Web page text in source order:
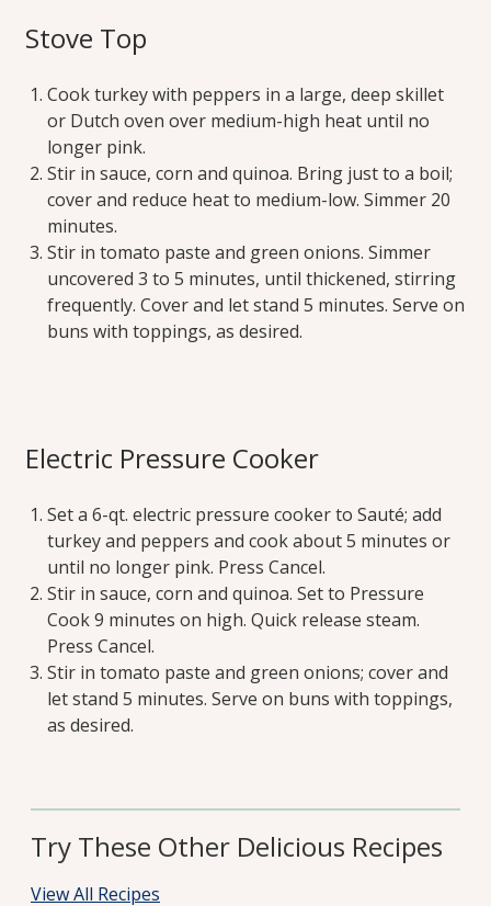
Stove Top
Cook turkey with peppers in a large, deep skillet
or Dutch oven over medium-high heat until no
longer pink.
Stir in sauce, corn and quinoa. Bring just to a boil;
cover and reduce heat to medium-low. Simmer 20
minutes.
Stir in tomato paste and green onions. Simmer
uncovered 3 to 5 minutes, until thickened, stirring
frequently. Cover and let stand 5 minutes. Serve on
buns with toppings, as desired.
Electric Pressure Cooker
Set a 6-qt. electric pressure cooker to Sauté; add
turkey and peppers and cook about 5 minutes or
until no longer pink. Press Cancel.
Stir in sauce, corn and quinoa. Set to Pressure
Cook 9 minutes on high. Quick release steam.
Press Cancel.
Stir in tomato paste and green onions; cover and
let stand 5 minutes. Serve on buns with toppings,
as desired.
Try These Other Delicious Recipes
View All Recipes